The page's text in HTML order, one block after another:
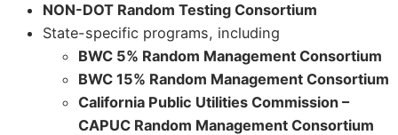
NON-DOT Random Testing Consortium
State-specific programs, including
BWC 5% Random Management Consortium
BWC 15% Random Management Consortium
California Public Utilities Commission –
CAPUC Random Management Consortium